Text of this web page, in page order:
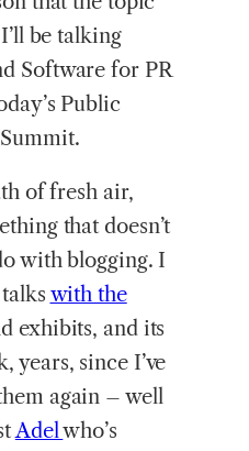
be talking
Software for PR
Public
of fresh air,
that doesn’t
with blogging. I
with the
exhibits, and its
years, since I’ve
again – well
Adelwho’s